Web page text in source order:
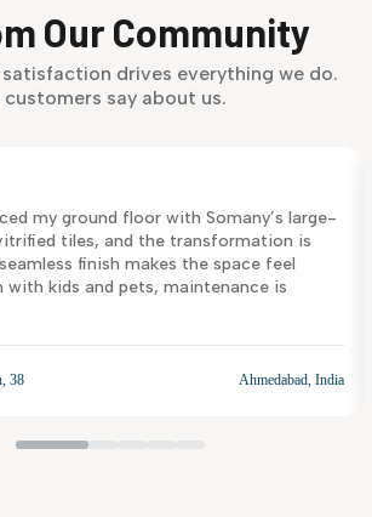
Our Community
satisfaction drives everything we do.
say about us.
my ground floor with Somany’s large-
tiles, and the transformation is
finish makes the space feel
with kids and pets, maintenance is
38 Ahmedabad, India